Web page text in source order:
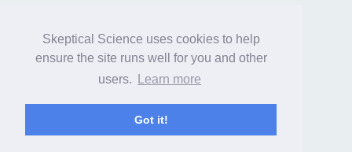
Skeptical Science uses cookies to help
ensure the site runs well for you and other
users.
Learn more
Got it!